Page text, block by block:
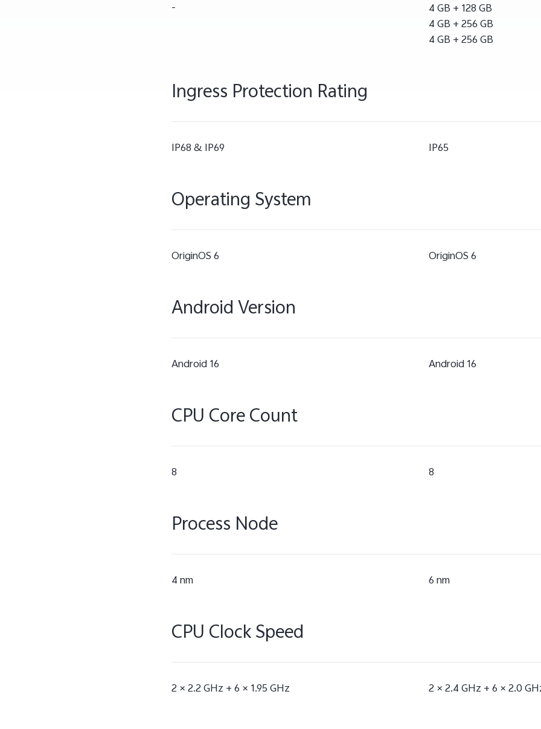
-
4 GB + 128 GB
4 GB + 256 GB
4 GB + 256 GB
Ingress Protection Rating
IP68 & IP69 IP65
Operating System
OriginOS 6 OriginOS 6
Android Version
Android 16 Android 16
CPU Core Count
8 8
Process Node
4 nm 6 nm
CPU Clock Speed
2 × 2.2 GHz + 6 × 1.95 GHz 2 × 2.4 GHz + 6 × 2.0